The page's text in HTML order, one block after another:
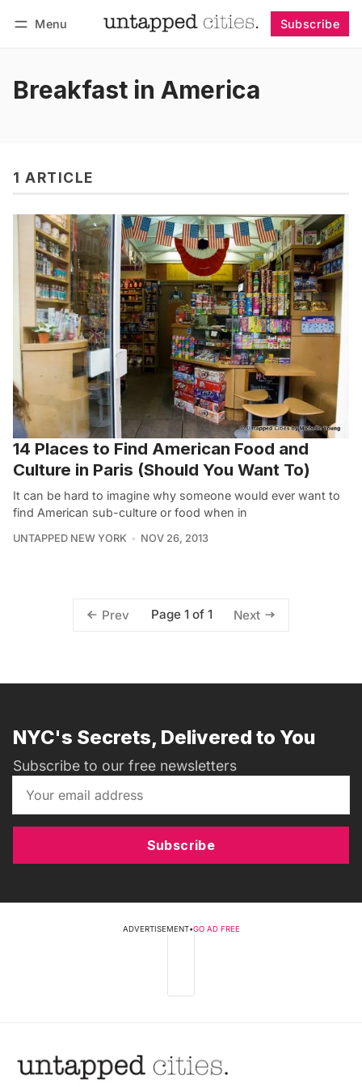
Menu Subscribe
Breakfast in America
1 ARTICLE
14 Places to Find American Food and
Culture in Paris (Should You Want To)
It can be hard to imagine why someone would ever want to
find American sub-culture or food when in
UNTAPPED NEW YORK NOV 26, 2013
Prev Page 1 of 1 Next
NYC's Secrets, Delivered to You
Subscribe to our free newsletters
Subscribe
ADVERTISEMENT•GO AD FREE